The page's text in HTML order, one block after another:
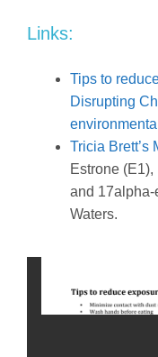
Links:
Tips to
Disrupting
Tricia Brett’s
Estrone
and
Waters.